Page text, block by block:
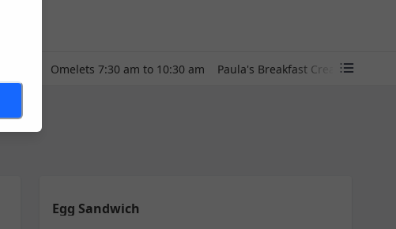
Omelets 7:30 am to 10:30 am Paula's Breakfast Creations~~
Egg Sandwich